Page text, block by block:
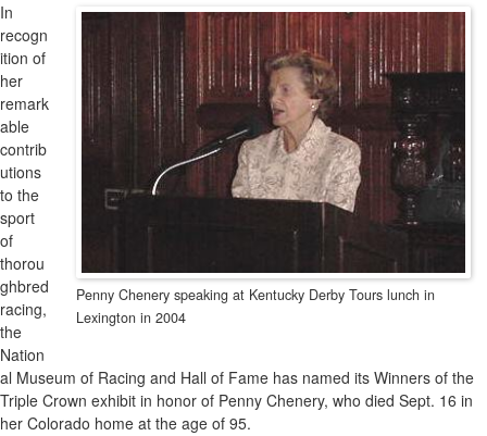
Penny Chenery speaking at Kentucky Derby Tours lunch in
Lexington in 2004
In
recogn
ition of
her
remark
able
contrib
utions
to the
sport
of
thorou
ghbred
racing,
the
Nation
al Museum of Racing and Hall of Fame has named its Winners of the
Triple Crown exhibit in honor of Penny Chenery, who died Sept. 16 in
her Colorado home at the age of 95.